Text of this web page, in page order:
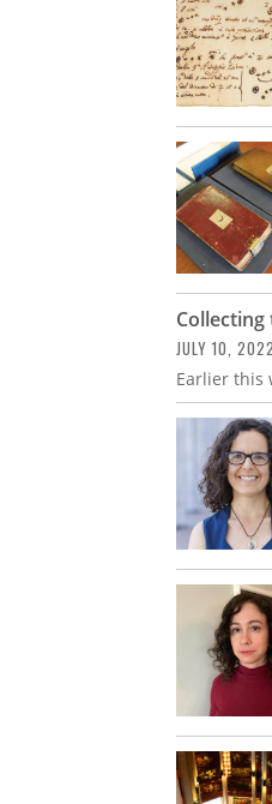
Collecting
JULY 10, 2022
Earlier this